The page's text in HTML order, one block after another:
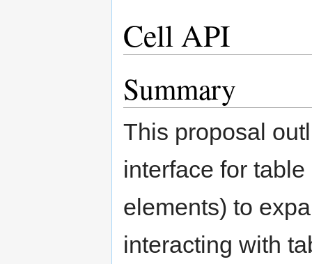
Cell API
Summary
This proposal
interface for
elements) to
interacting with